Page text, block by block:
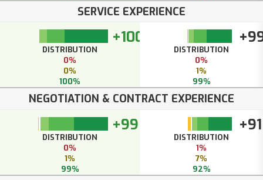
SERVICE EXPERIENCE
+100
DISTRIBUTION
0%
0%
100%
DISTRIBUTION
0%
1%
99%
NEGOTIATION & CONTRACT EXPERIENCE
+99
DISTRIBUTION
0%
1%
99%
+91
DISTRIBUTION
1%
7%
92%